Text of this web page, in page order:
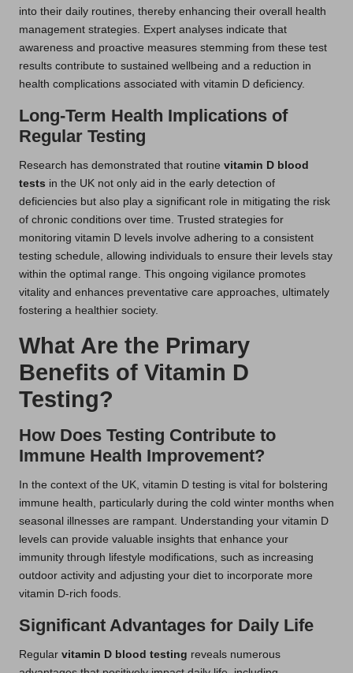
into their daily routines, thereby enhancing their overall health
management strategies. Expert analyses indicate that
awareness and proactive measures stemming from these test
results contribute to sustained wellbeing and a reduction in
health complications associated with vitamin D deficiency.
Long-Term Health Implications of
Regular Testing
Research has demonstrated that routine vitamin D blood
tests in the UK not only aid in the early detection of
deficiencies but also play a significant role in mitigating the risk
of chronic conditions over time. Trusted strategies for
monitoring vitamin D levels involve adhering to a consistent
testing schedule, allowing individuals to ensure their levels stay
within the optimal range. This ongoing vigilance promotes
vitality and enhances preventative care approaches, ultimately
fostering a healthier society.
What Are the Primary
Benefits of Vitamin D
Testing?
How Does Testing Contribute to
Immune Health Improvement?
In the context of the UK, vitamin D testing is vital for bolstering
immune health, particularly during the cold winter months when
seasonal illnesses are rampant. Understanding your vitamin D
levels can provide valuable insights that enhance your
immunity through lifestyle modifications, such as increasing
outdoor activity and adjusting your diet to incorporate more
vitamin D-rich foods.
Significant Advantages for Daily Life
Regular vitamin D blood testing reveals numerous